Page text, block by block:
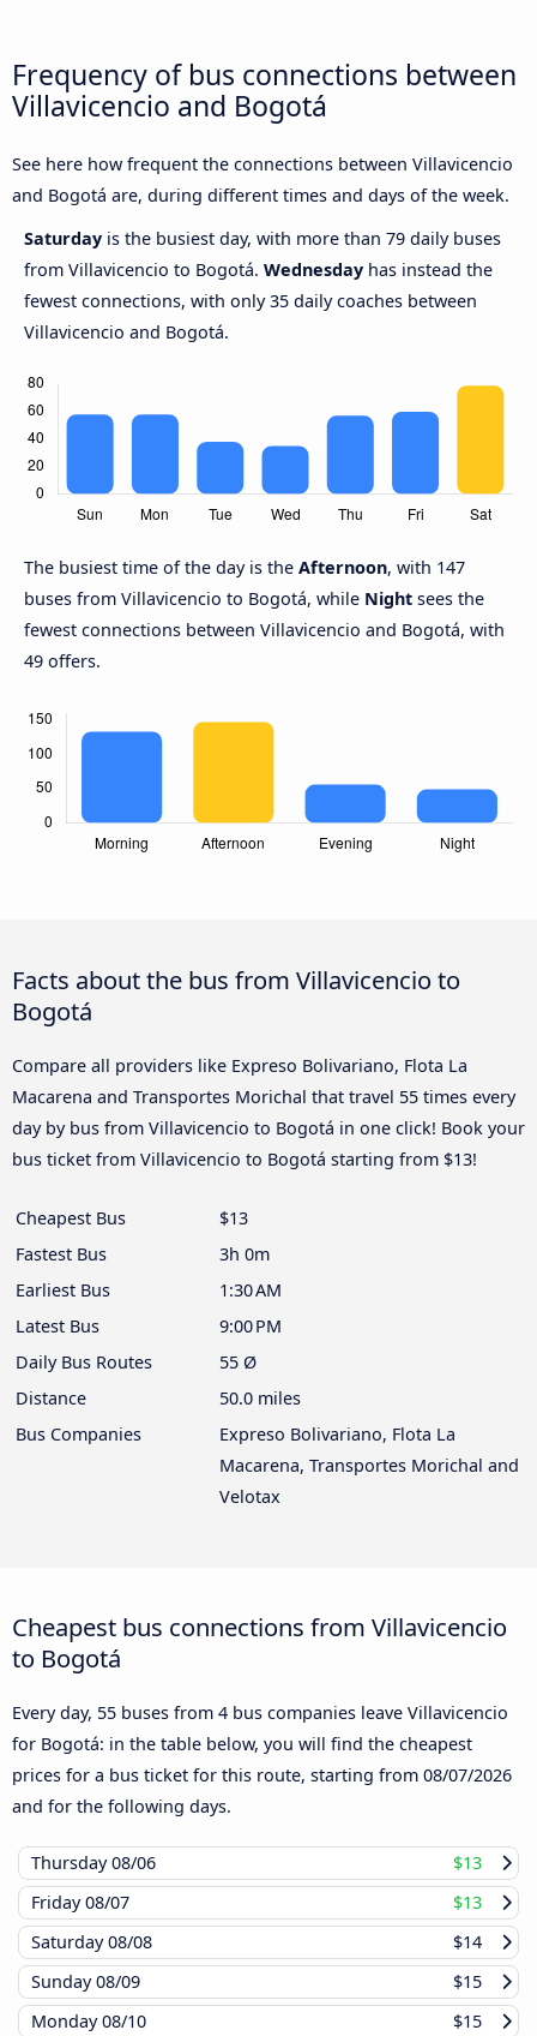
Frequency of bus connections between
Villavicencio and Bogotá
See here how frequent the connections between Villavicencio
and Bogotá are, during different times and days of the week.
Saturday is the busiest day, with more than 79 daily buses
from Villavicencio to Bogotá. Wednesday has instead the
fewest connections, with only 35 daily coaches between
Villavicencio and Bogotá.
The busiest time of the day is the Afternoon, with 147
buses from Villavicencio to Bogotá, while Night sees the
fewest connections between Villavicencio and Bogotá, with
49 offers.
Facts about the bus from Villavicencio to
Bogotá
Compare all providers like Expreso Bolivariano, Flota La
Macarena and Transportes Morichal that travel 55 times every
day by bus from Villavicencio to Bogotá in one click! Book your
bus ticket from Villavicencio to Bogotá starting from $13!
Cheapest Bus
$13
Fastest Bus
3h 0m
Earliest Bus
1:30 AM
Latest Bus
9:00 PM
Daily Bus Routes
55 Ø
Distance
50.0 miles
Bus Companies
Expreso Bolivariano, Flota La
Macarena, Transportes Morichal and
Velotax
Cheapest bus connections from Villavicencio
to Bogotá
Every day, 55 buses from 4 bus companies leave Villavicencio
for Bogotá: in the table below, you will find the cheapest
prices for a bus ticket for this route, starting from 08/07/2026
and for the following days.
Thursday08/06
$13
Friday08/07
$13
Saturday08/08
$14
Sunday08/09
$15
Monday08/10
$15